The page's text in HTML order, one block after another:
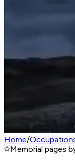
Home/
Memorial pages